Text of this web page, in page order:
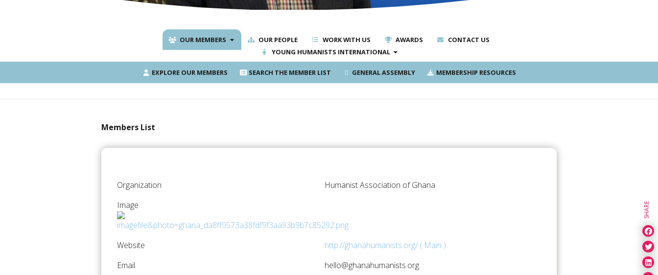
OUR MEMBERS OUR PEOPLE WORK WITH US AWARDS
CONTACT US
YOUNG HUMANISTS INTERNATIONAL
EXPLORE OUR MEMBERS SEARCH THE MEMBER LIST GENERAL ASSEMBLY MEMBERSHIP RESOURCES
Members List
Organization
Humanist Association of Ghana
Image
Website
http://ghanahumanists.org/ ( Main )
Email
hello@ghanahumanists.org
SHARE